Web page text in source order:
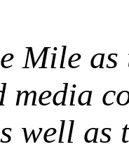
Mile as
media
well